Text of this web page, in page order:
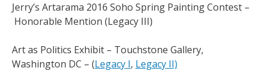
Jerry’s Artarama 2016 Soho Spring Painting Contest –
Honorable Mention (Legacy III)
Art as Politics Exhibit – Touchstone Gallery,
Washington DC – (Legacy I, Legacy II)